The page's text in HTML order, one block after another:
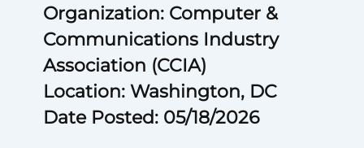
Organization: Computer &
Communications Industry
Association (CCIA)
Location: Washington, DC
Date Posted: 05/18/2026